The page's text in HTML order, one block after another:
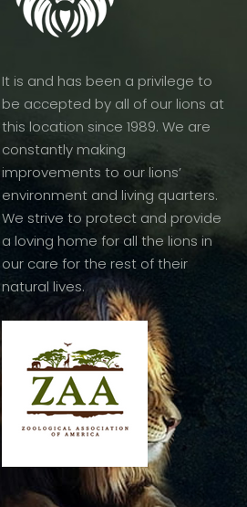
It is and has been a privilege to
be accepted by all of our lions at
this location since 1989. We are
constantly making
improvements to our lions’
environment and living quarters.
We strive to protect and provide
a loving home for all the lions in
our care for the rest of their
natural lives.